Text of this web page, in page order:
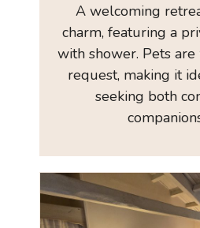
A welcoming
charm, featuring a
with shower. Pets
request, making it
seeking both